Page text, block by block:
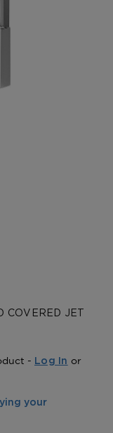
COVERED JET
- Log In or